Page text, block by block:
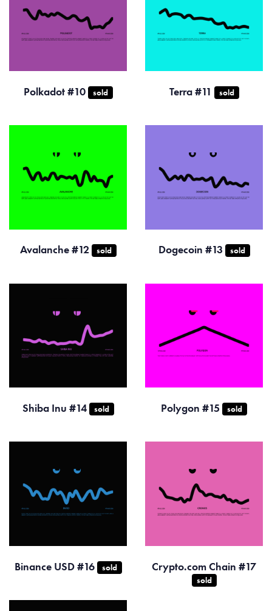
Polkadot #10 sold Terra #11 sold
Avalanche #12 sold Dogecoin #13 sold
Shiba Inu #14 sold Polygon #15 sold
Binance USD #16 sold Crypto.com Chain #17
sold